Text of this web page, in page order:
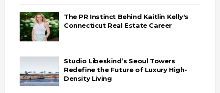
The PR Instinct Behind Kaitlin Kelly's
Connecticut Real Estate Career
Studio Libeskind’s Seoul Towers
Redefine the Future of Luxury High-
Density Living